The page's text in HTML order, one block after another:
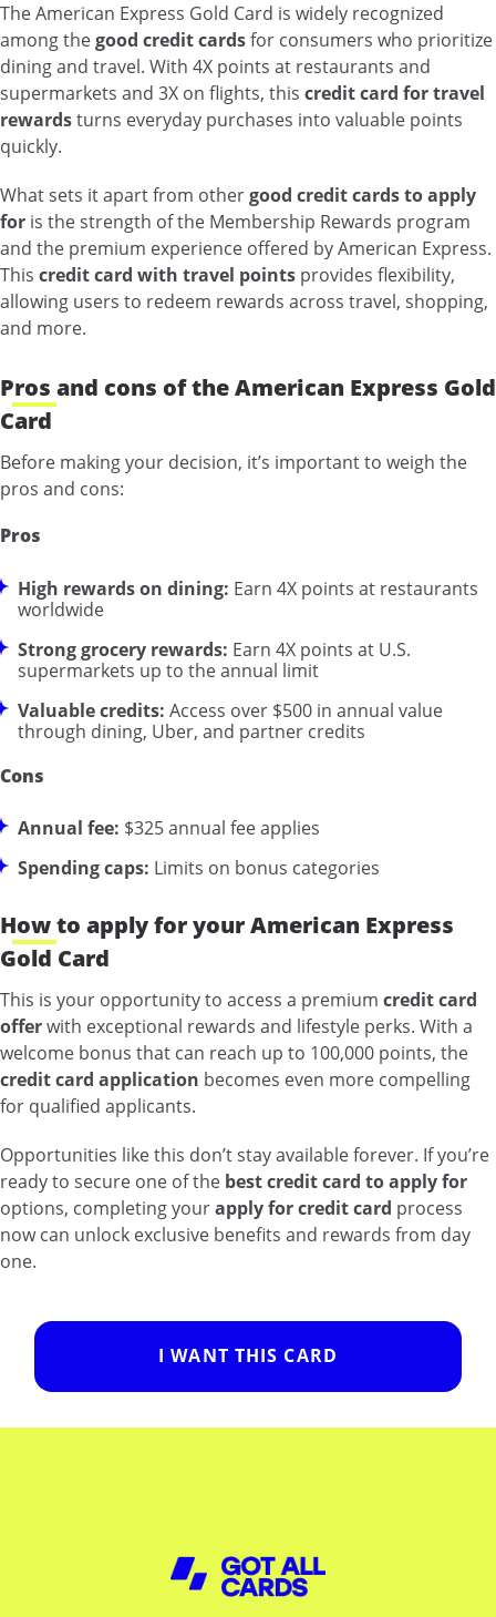
The American Express Gold Card is widely recognized
among thegood credit cardsfor consumers who prioritize
dining and travel. With 4X points at restaurants and
supermarkets and 3X on flights, this credit card for travel
rewardsturns everyday purchases into valuable points
quickly.
What sets it apart from othergood credit cards to apply
for is the strength of the Membership Rewards program
and the premium experience offered by American Express.
This credit card with travel points provides flexibility,
allowing users to redeem rewards across travel, shopping,
and more.
Pros and cons of the American Express Gold
Card
Before making your decision, it’s important to weigh the
pros and cons:
Pros
High rewards on dining: Earn 4X points at restaurants
worldwide
Strong grocery rewards: Earn 4X points at U.S.
supermarkets up to the annual limit
Valuable credits: Access over $500 in annual value
through dining, Uber, and partner credits
Cons
Annual fee: $325 annual fee applies
Spending caps: Limits on bonus categories
How to apply for your American Express
Gold Card
This is your opportunity to access a premium credit card
offerwith exceptional rewards and lifestyle perks. With a
welcome bonus that can reach up to 100,000 points, the
credit card application becomes even more compelling
for qualified applicants.
Opportunities like this don’t stay available forever. If you’re
ready to secure one of the best credit card to apply for
options, completing yourapply for credit card process
now can unlock exclusive benefits and rewards from day
one.
I WANT THIS CARD